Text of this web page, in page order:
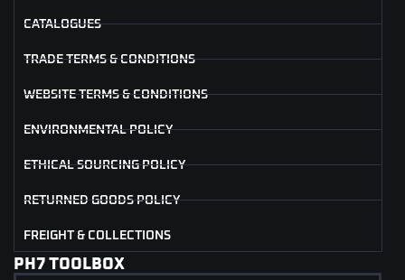
CATALOGUES
TRADE TERMS & CONDITIONS
WEBSITE TERMS & CONDITIONS
ENVIRONMENTAL POLICY
ETHICAL SOURCING POLICY
RETURNED GOODS POLICY
FREIGHT & COLLECTIONS
PH7 TOOLBOX